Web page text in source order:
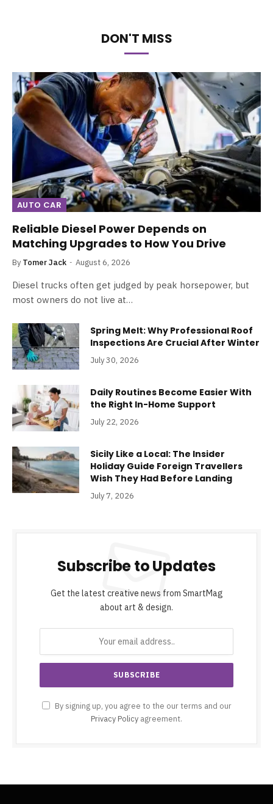
DON'T MISS
AUTO CAR
Reliable Diesel Power Depends on
Matching Upgrades to How You Drive
By Tomer Jack August 6, 2026
Diesel trucks often get judged by peak horsepower, but
most owners do not live at…
Spring Melt: Why Professional Roof
Inspections Are Crucial After Winter
July 30, 2026
Daily Routines Become Easier With
the Right In-Home Support
July 22, 2026
Sicily Like a Local: The Insider
Holiday Guide Foreign Travellers
Wish They Had Before Landing
July 7, 2026
Subscribe to Updates
Get the latest creative news from SmartMag
about art & design.
By signing up, you agree to the our terms and our
Privacy Policy agreement.